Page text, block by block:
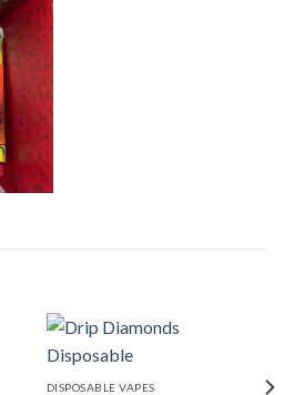
DISPOSABLE VAPES